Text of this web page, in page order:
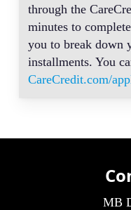
through the
minutes to
you to break down
installments. You
CareCredit.com/
MB